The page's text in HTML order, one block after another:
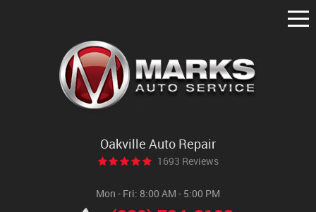
Oakville Auto Repair
1693 Reviews
Mon - Fri: 8:00 AM - 5:00 PM